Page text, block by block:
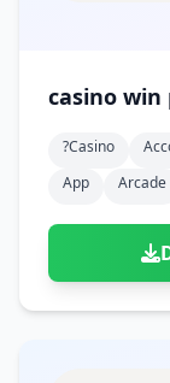
casino
?casino
App
Arcade